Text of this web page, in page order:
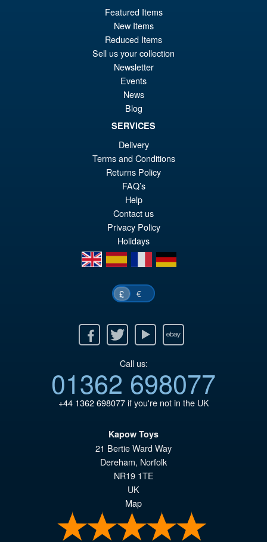
PRE ORDER
S.H.Figuarts Rei Ayanami
Neon Genesis Evangelion
Action Figure ( Reissue )
PRE ORDER
Featured Items
New Items
Reduced Items
Sell us your collection
Newsletter
Events
News
Blog
SERVICES
Delivery
Terms and Conditions
Returns Policy
FAQ’s
Help
Contact us
Privacy Policy
Holidays
en
es fr de
£ €
Twitter Youtube Ebay
Call us:
01362 698077
+44 1362 698077if you're not in the UK
Kapow Toys
21 Bertie Ward Way
Dereham, Norfolk
NR19 1TE
UK
Map